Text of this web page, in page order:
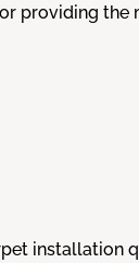
providing
installation